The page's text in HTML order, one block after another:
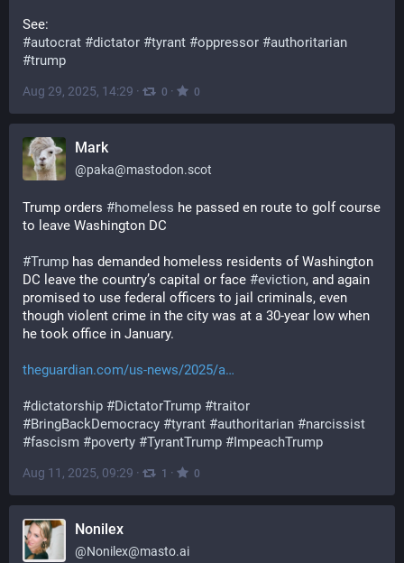
See:
#autocrat #dictator #tyrant #oppressor #authoritarian
#trump
Aug 29, 2025, 14:29 · 0 · 0
Mark
@paka@mastodon.scot
Trump orders #homeless he passed en route to golf course
to leave Washington DC
#Trump has demanded homeless residents of Washington
DC leave the country’s capital or face #eviction, and again
promised to use federal officers to jail criminals, even
though violent crime in the city was at a 30-year low when
he took office in January.
theguardian.com/us-news/2025/a
#dictatorship #DictatorTrump #traitor
#BringBackDemocracy #tyrant #authoritarian #narcissist
#fascism #poverty #TyrantTrump #ImpeachTrump
Aug 11, 2025, 09:29 · 1 · 0
Nonilex
@Nonilex@masto.ai